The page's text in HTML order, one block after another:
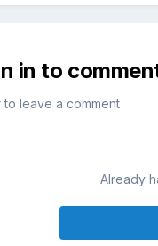
in to
leave a comment
Already